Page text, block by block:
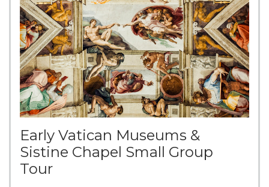
Early Vatican Museums &
Sistine Chapel Small Group
Tour